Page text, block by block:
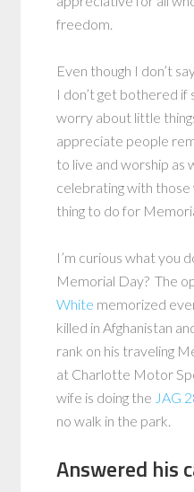
freedom.
Even though I don’t
I don’t get bothered if
worry about little
appreciate people
to live and worship as
celebrating with those
thing to do for
I’m curious what you
Memorial Day? The
White memorized
killed in Afghanistan
rank on his traveling
at Charlotte Motor
wife is doing the JAG
no walk in the park.
Answered his